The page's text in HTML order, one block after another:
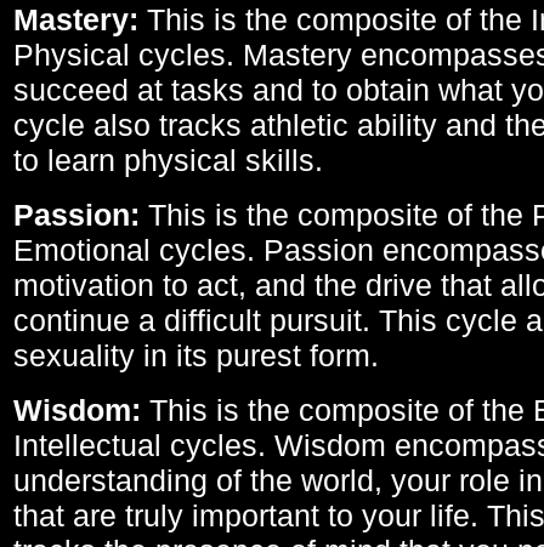
Mastery: This is the composite of the
Physical cycles. Mastery
succeed at tasks and to obtain what
cycle also tracks athletic ability and
to learn physical skills.
Passion: This is the composite of the
Emotional cycles. Passion
motivation to act, and the drive that
continue a difficult pursuit. This cycle
sexuality in its purest form.
Wisdom: This is the composite of the
Intellectual cycles. Wisdom
understanding of the world, your role
that are truly important to your life.